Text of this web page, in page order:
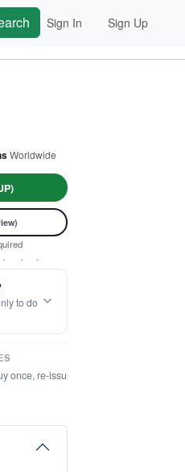
Sign In Sign Up
Worldwide
download
to do
once, re-issu